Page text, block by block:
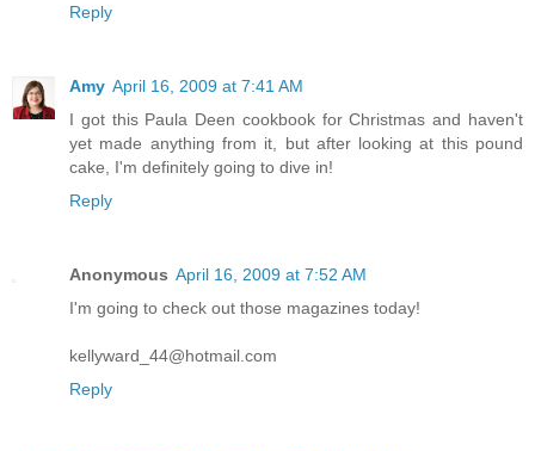
Reply
Amy April 16, 2009 at 7:41 AM
I got this Paula Deen cookbook for Christmas and haven't
yet made anything from it, but after looking at this pound
cake, I'm definitely going to dive in!
Reply
Anonymous April 16, 2009 at 7:52 AM
I'm going to check out those magazines today!
kellyward_44@hotmail.com
Reply